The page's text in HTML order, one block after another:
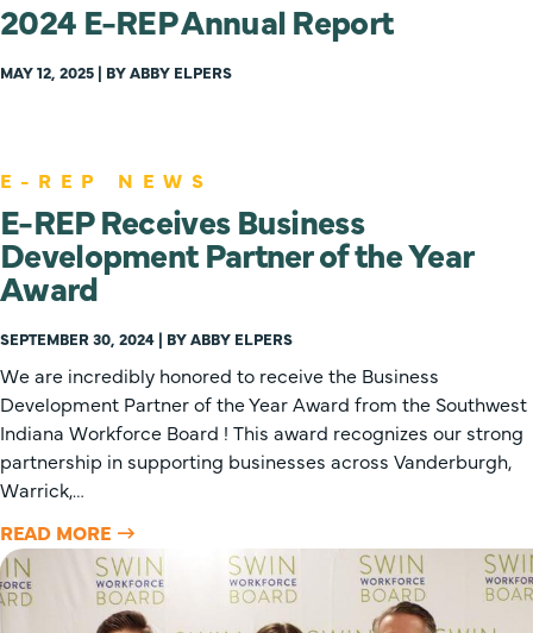
2024 E-REP Annual Report
MAY 12, 2025 | BY ABBY ELPERS
E-REP NEWS
E-REP Receives Business
Development Partner of the Year
Award
SEPTEMBER 30, 2024 | BY ABBY ELPERS
We are incredibly honored to receive the Business
Development Partner of the Year Award from the Southwest
Indiana Workforce Board ! This award recognizes our strong
partnership in supporting businesses across Vanderburgh,
Warrick,…
READ MORE